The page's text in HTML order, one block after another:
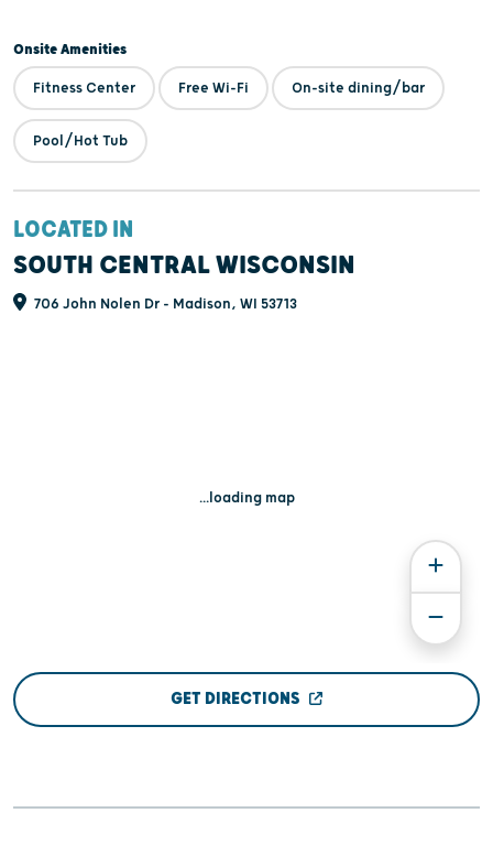
Onsite Amenities
Fitness Center Free Wi-Fi On-site dining/bar
Pool/Hot Tub
LOCATED IN
SOUTH CENTRAL WISCONSIN
706 John Nolen Dr - Madison, WI 53713
...loading map
GET DIRECTIONS